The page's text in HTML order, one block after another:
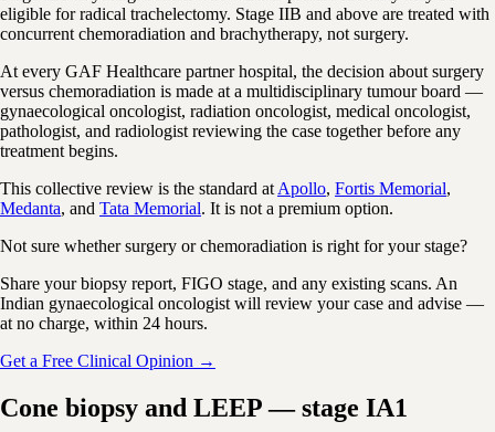
eligible for radical trachelectomy. Stage IIB and above are treated with
concurrent chemoradiation and brachytherapy, not surgery.
At every GAF Healthcare partner hospital, the decision about surgery
versus chemoradiation is made at a multidisciplinary tumour board —
gynaecological oncologist, radiation oncologist, medical oncologist,
pathologist, and radiologist reviewing the case together before any
treatment begins.
This collective review is the standard atApollo, Fortis Memorial,
Medanta, and Tata Memorial. It is not a premium option.
Not sure whether surgery or chemoradiation is right for your stage?
Share your biopsy report, FIGO stage, and any existing scans. An
Indian gynaecological oncologist will review your case and advise —
at no charge, within 24 hours.
Get a Free Clinical Opinion →
Cone biopsy and LEEP — stage IA1